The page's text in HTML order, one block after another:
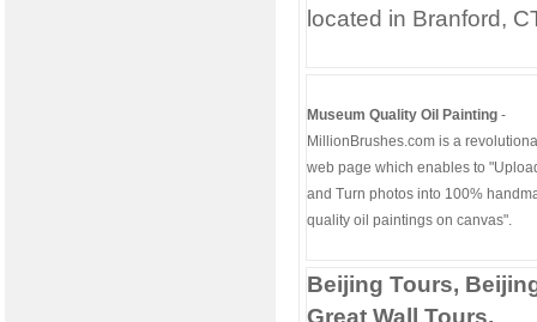
located in Branford,
Museum Quality Oil Painting -
MillionBrushes.com is a
web page which enables to
and Turn photos into 100%
quality oil paintings on canvas".
Beijing Tours,
Great Wall Tours,